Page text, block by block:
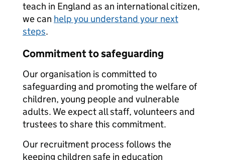
teach in England as an international citizen,
we can help you understand your next
steps.
Commitment to safeguarding
Our organisation is committed to
safeguarding and promoting the welfare of
children, young people and vulnerable
adults. We expect all staff, volunteers and
trustees to share this commitment.
Our recruitment process follows the
keeping children safe in education